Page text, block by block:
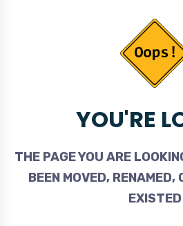
YOU'RE
THE PAGE YOU ARE
BEEN MOVED, RENAMED,
EXISTED